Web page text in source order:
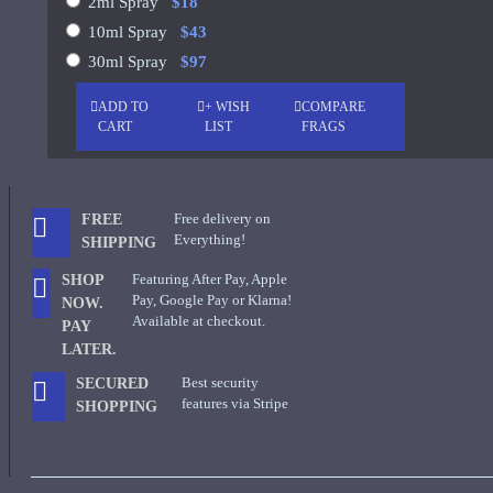
See all products
See all products
See all products
Khalis
Kim Kardashian
L'Occitane
Memo Paris French Leather
75ml
$129.00
ASK QUESTION
10ml Spray
$43
30ml Spray
$97
ADD TO
CART
+ WISH
LIST
COMPARE
FRAGS
FREE
SHIPPING
Free delivery on
Everything!
SHOP
NOW.
PAY
LATER.
Featuring After Pay, Apple
Pay, Google Pay or Klarna!
Available at checkout.
SECURED
SHOPPING
Best security
features via Stripe